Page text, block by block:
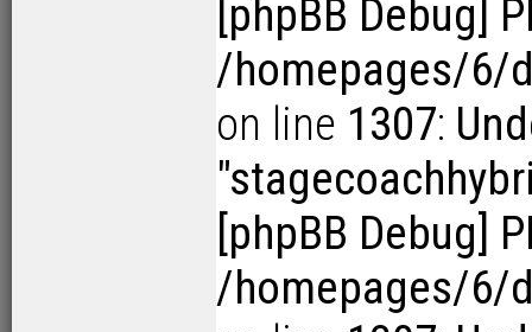
[phpBB Debug]
/homepages/6/
on line 1307:
[phpBB Debug]
/homepages/6/